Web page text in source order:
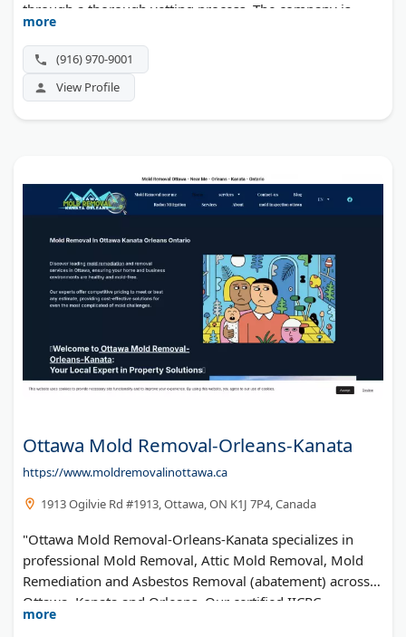
through a thorough vetting process. The company is
licensed, insured, and bonded. Service areas include
Sacramento, Placer, El Dorado, and San Joaquin counties.
Consultations are free, and no long-term contracts are
required.
more
(916) 970-9001
View Profile
Ottawa Mold Removal-Orleans-Kanata
https://www.moldremovalinottawa.ca
1913 Ogilvie Rd #1913, Ottawa, ON K1J 7P4, Canada
"Ottawa Mold Removal-Orleans-Kanata specializes in
professional Mold Removal, Attic Mold Removal, Mold
Remediation and Asbestos Removal (abatement) across
Ottawa, Kanata and Orleans. Our certified IICRC
Technicians use advanced methods for safe mold
more